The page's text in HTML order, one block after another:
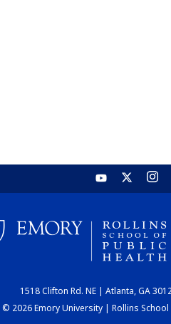
1518 Clifton Rd. NE | Atlanta, GA
2026 Emory University | Rollins